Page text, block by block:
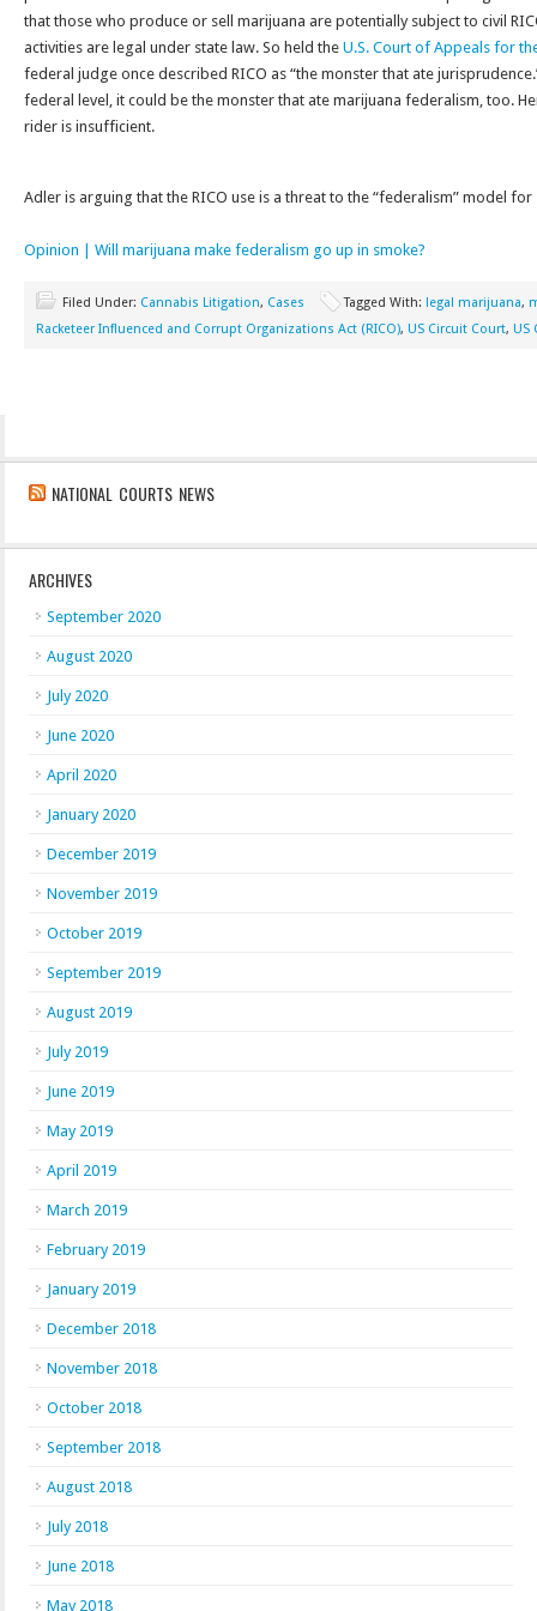
that those who produce or sell marijuana are potentially subject to civil
activities are legal under state law. So held the U.S. Court of Appeals for
federal judge once described RICO as “the monster that ate
federal level, it could be the monster that ate marijuana federalism, too.
rider is insufficient.
Adler is arguing that the RICO use is a threat to the “federalism” model
Opinion | Will marijuana make federalism go up in smoke?
Filed Under: Cannabis Litigation, Cases Tagged With: legal marijuana,
Racketeer Influenced and Corrupt Organizations Act (RICO), US Circuit Court, US
NATIONAL COURTS NEWS
ARCHIVES
September 2020
August 2020
July 2020
June 2020
April 2020
January 2020
December 2019
November 2019
October 2019
September 2019
August 2019
July 2019
June 2019
May 2019
April 2019
March 2019
February 2019
January 2019
December 2018
November 2018
October 2018
September 2018
August 2018
July 2018
June 2018
May 2018